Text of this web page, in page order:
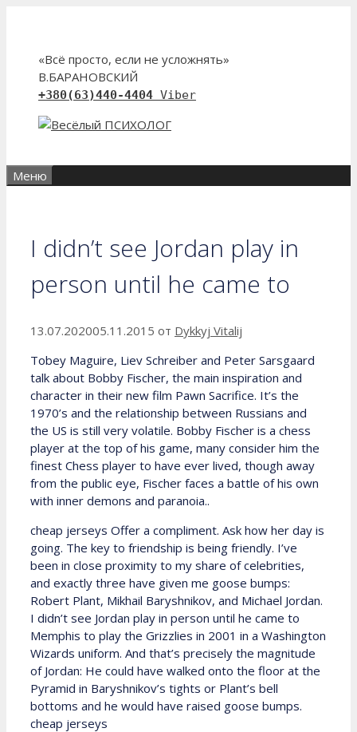
«Всё просто, если не усложнять»
В.БАРАНОВСКИЙ
+380(63)440-4404 Viber
Меню
I didn’t see Jordan play in
person until he came to
13.07.202005.11.2015 от Dykkyj Vitalij
Tobey Maguire, Liev Schreiber and Peter Sarsgaard
talk about Bobby Fischer, the main inspiration and
character in their new film Pawn Sacrifice. It’s the
1970’s and the relationship between Russians and
the US is still very volatile. Bobby Fischer is a chess
player at the top of his game, many consider him the
finest Chess player to have ever lived, though away
from the public eye, Fischer faces a battle of his own
with inner demons and paranoia..
cheap jerseys Offer a compliment. Ask how her day is
going. The key to friendship is being friendly. I’ve
been in close proximity to my share of celebrities,
and exactly three have given me goose bumps:
Robert Plant, Mikhail Baryshnikov, and Michael Jordan.
I didn’t see Jordan play in person until he came to
Memphis to play the Grizzlies in 2001 in a Washington
Wizards uniform. And that’s precisely the magnitude
of Jordan: He could have walked onto the floor at the
Pyramid in Baryshnikov’s tights or Plant’s bell
bottoms and he would have raised goose bumps.
cheap jerseys